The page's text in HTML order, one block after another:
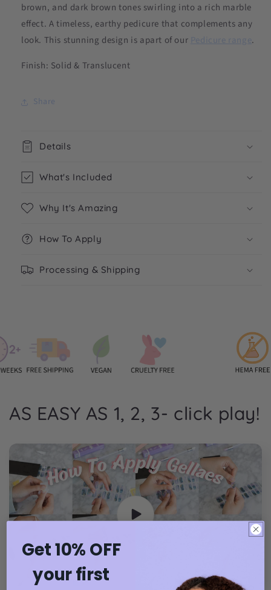
brown, and dark brown tones swirling into a rich marble
effect. A timeless, earthy pedicure that complements any
look. This stunning design is apart of our Pedicure range .
Finish: Solid & Translucent
Share
Details
What's Included
Why It's Amazing
How To Apply
Processing & Shipping
AS EASY AS 1, 2, 3- click play!
Get 10% OFF
your first